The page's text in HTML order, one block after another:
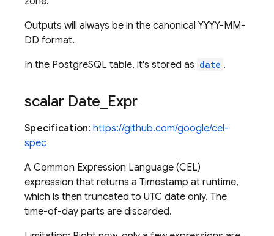
Outputs will always be in the canonical YYYY-MM-
DD format.
In the PostgreSQL table, it's stored as date .
scalar Date Expr
Specification:https://github.com/google/cel-
spec
A Common Expression Language (CEL)
expression that returns a Timestamp at runtime,
which is then truncated to UTC date only. The
time-of-day parts are discarded.